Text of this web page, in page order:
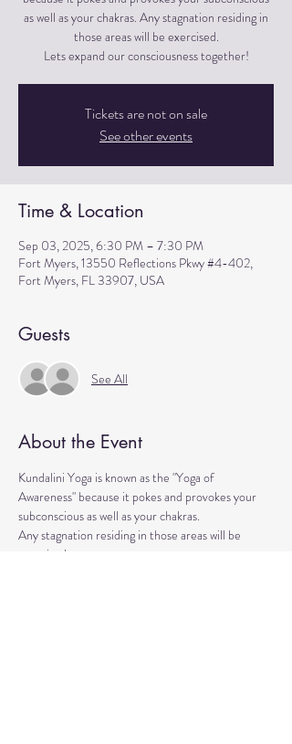
as well as your chakras. Any stagnation residing in
those areas will be exercised.
Lets expand our consciousness together!
Tickets are not on sale
See other events
Time & Location
Sep 03, 2025, 6:30 PM – 7:30 PM
Fort Myers, 13550 Reflections Pkwy #4-402,
Fort Myers, FL 33907, USA
Guests
See All
About the Event
Kundalini Yoga is known as the "Yoga of
Awareness" because it pokes and provokes your
subconscious as well as your chakras.
Any stagnation residing in those areas will be
exercised.